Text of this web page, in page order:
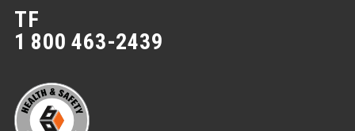
TF
1 800 463-2439